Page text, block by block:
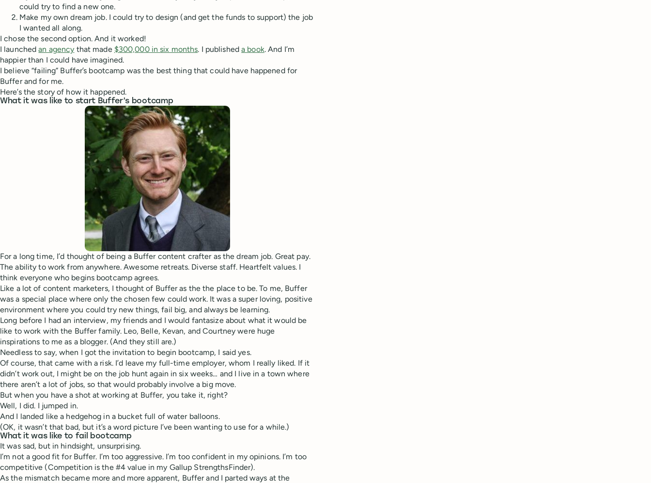
could try to find a new one.
Make my own dream job. I could try to design (and get the funds to support) the job
I wanted all along.
I chose the second option. And it worked!
I launchedan agency that made $300,000 in six months. I publisheda book. And I’m
happier than I could have imagined.
I believe “failing” Buffer’s bootcamp was the best thing that could have happened for
Buffer and for me.
Here’s the story of how it happened.
What it was like to start Buffer’s bootcamp
For a long time, I’d thought of being a Buffer content crafter as the dream job. Great pay.
The ability to work from anywhere. Awesome retreats. Diverse staff. Heartfelt values. I
think everyone who begins bootcamp agrees.
Like a lot of content marketers, I thought of Buffer as the the place to be. To me, Buffer
was a special place where only the chosen few could work. It was a super loving, positive
environment where you could try new things, fail big, and always be learning.
Long before I had an interview, my friends and I would fantasize about what it would be
like to work with the Buffer family. Leo, Belle, Kevan, and Courtney were huge
inspirations to me as a blogger. (And they still are.)
Needless to say, when I got the invitation to begin bootcamp, I said yes.
Of course, that came with a risk. I’d leave my full-time employer, whom I really liked. If it
didn’t work out, I might be on the job hunt again in six weeks… and I live in a town where
there aren’t a lot of jobs, so that would probably involve a big move.
But when you have a shot at working at Buffer, you take it, right?
Well, I did. I jumped in.
And I landed like a hedgehog in a bucket full of water balloons.
(OK, it wasn’t that bad, but it’s a word picture I’ve been wanting to use for a while.)
What it was like to fail bootcamp
It was sad, but in hindsight, unsurprising.
I’m not a good fit for Buffer. I’m too aggressive. I’m too confident in my opinions. I’m too
competitive (Competition is the #4 value in my Gallup StrengthsFinder).
As the mismatch became more and more apparent, Buffer and I parted ways at the